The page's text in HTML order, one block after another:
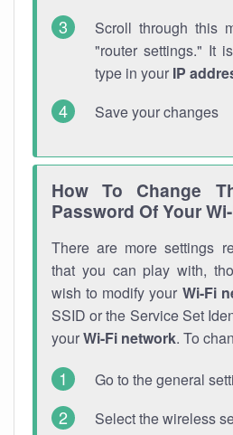
Scroll through this
"router settings." It
type in your IP
Save your changes
How To Change
Password Of Your
There are more settings
that you can play with,
wish to modify your Wi-Fi
SSID or the Service Set
yourWi-Fi network. To
Go to the general
Select the wireless